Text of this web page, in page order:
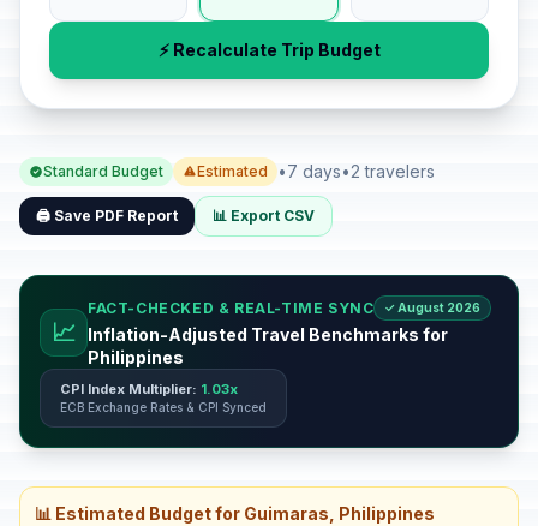
⚡ Recalculate Trip Budget
Standard Budget Estimated •7 days•2 travelers
🖨️ Save PDF Report 📊 Export CSV
📈
FACT-CHECKED & REAL-TIME SYNC ✓ August 2026
Inflation-Adjusted Travel Benchmarks for
Philippines
CPI Index Multiplier: 1.03x
ECB Exchange Rates & CPI Synced
📊 Estimated Budget for Guimaras, Philippines